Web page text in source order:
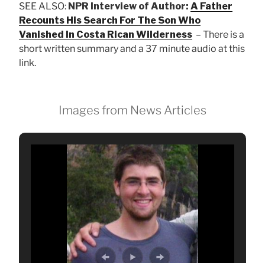
SEE ALSO: NPR Interview of Author: A Father
Recounts His Search For The Son Who
Vanished In Costa Rican Wilderness – There is a
short written summary and a 37 minute audio at this
link.
Images from News Articles